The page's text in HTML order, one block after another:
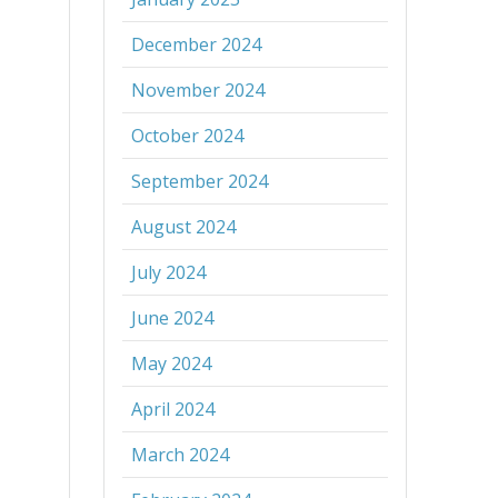
December 2024
November 2024
October 2024
September 2024
August 2024
July 2024
June 2024
May 2024
April 2024
March 2024